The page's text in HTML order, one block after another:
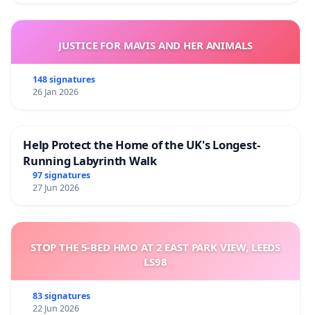
JUSTICE FOR MAVIS AND HER ANIMALS
148 signatures
26 Jan 2026
Help Protect the Home of the UK's Longest-
Running Labyrinth Walk
97 signatures
27 Jun 2026
STOP THE 5-BED HMO AT 2 EAST PARK VIEW, LEEDS
LS98
83 signatures
22 Jun 2026